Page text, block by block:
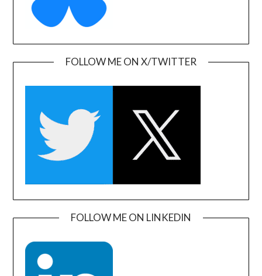
FOLLOW ME ON X/TWITTER
FOLLOW ME ON LINKEDIN